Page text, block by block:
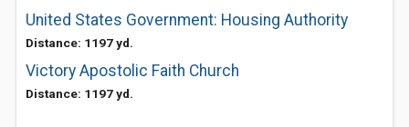
United States Government: Housing Authority
Distance: 1197 yd.
Victory Apostolic Faith Church
Distance: 1197 yd.